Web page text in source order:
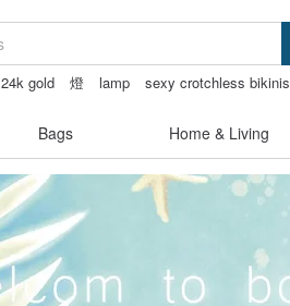
24k gold 燈 lamp
sexy crotchless bikinis
Bags Home & Living